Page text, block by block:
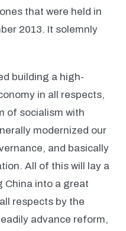
that were held in
2013. It solemnly
building a high-
in all respects,
of socialism with
modernized our
and basically
All of this will lay a
China into a great
respects by the
advance reform,